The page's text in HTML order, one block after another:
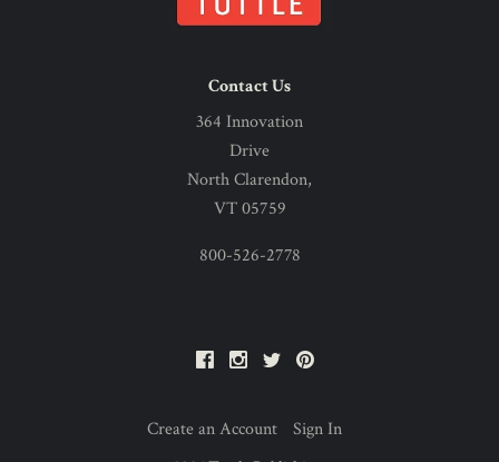
Contact Us
364 Innovation
Drive
North Clarendon,
VT 05759
800-526-2778
FacebookInstagram
Twitter
Create an Account Sign In